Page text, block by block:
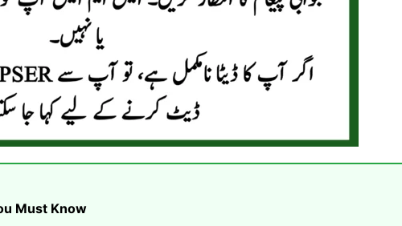
Must Know